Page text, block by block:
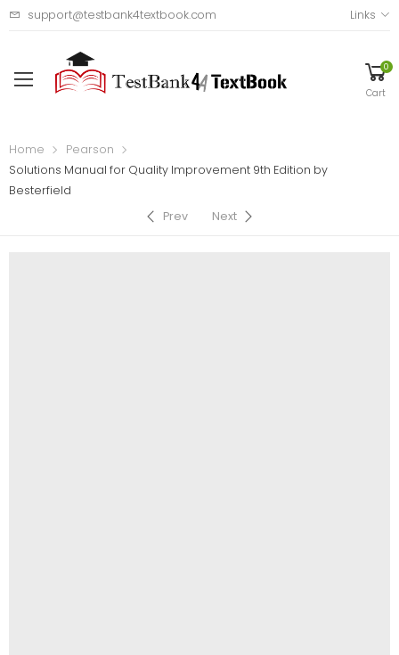
support@testbank4textbook.com Links
0
Cart
Home
Pearson
Solutions Manual for Quality Improvement 9th Edition by
Besterfield
Prev
Next